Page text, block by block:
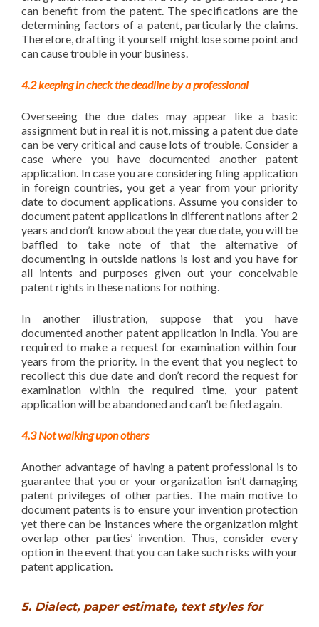
can benefit from the patent. The specifications are the
determining factors of a patent, particularly the claims.
Therefore, drafting it yourself might lose some point and
can cause trouble in your business.
4.2 keeping in check the deadline by a professional
Overseeing the due dates may appear like a basic
assignment but in real it is not, missing a patent due date
can be very critical and cause lots of trouble. Consider a
case where you have documented another patent
application. In case you are considering filing application
in foreign countries, you get a year from your priority
date to document applications. Assume you consider to
document patent applications in different nations after 2
years and don’t know about the year due date, you will be
baffled to take note of that the alternative of
documenting in outside nations is lost and you have for
all intents and purposes given out your conceivable
patent rights in these nations for nothing.
In another illustration, suppose that you have
documented another patent application in India. You are
required to make a request for examination within four
years from the priority. In the event that you neglect to
recollect this due date and don’t record the request for
examination within the required time, your patent
application will be abandoned and can’t be filed again.
4.3 Not walking upon others
Another advantage of having a patent professional is to
guarantee that you or your organization isn’t damaging
patent privileges of other parties. The main motive to
document patents is to ensure your invention protection
yet there can be instances where the organization might
overlap other parties’ invention. Thus, consider every
option in the event that you can take such risks with your
patent application.
5. Dialect, paper estimate, text styles for